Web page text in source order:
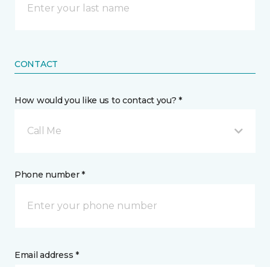
CONTACT
How would you like us to contact you? *
Call Me
Phone number *
Email address *